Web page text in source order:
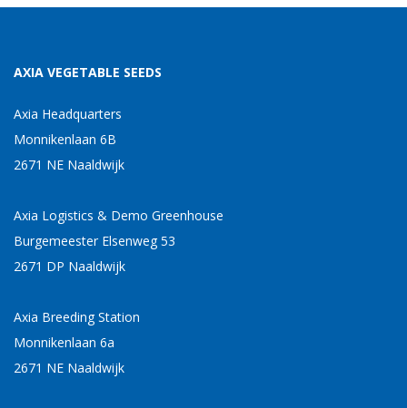
AXIA VEGETABLE SEEDS
Axia Headquarters
Monnikenlaan 6B
2671 NE Naaldwijk
Axia Logistics & Demo Greenhouse
Burgemeester Elsenweg 53
2671 DP Naaldwijk
Axia Breeding Station
Monnikenlaan 6a
2671 NE Naaldwijk